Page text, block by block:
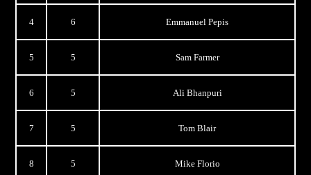
4 6 Emmanuel Pepis
5 5 Sam Farmer
6 5 Ali Bhanpuri
7 5 Tom Blair
8 5 Mike Florio